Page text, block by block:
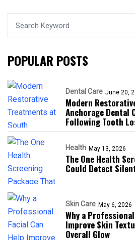
POPULAR POSTS
Dental Care June 20,
Modern
Anchorage Dental
Following Tooth
Health May 13, 2026
The One Health
Could Detect
Skin Care May 6, 2026
Why a
Improve Skin
Overall Glow